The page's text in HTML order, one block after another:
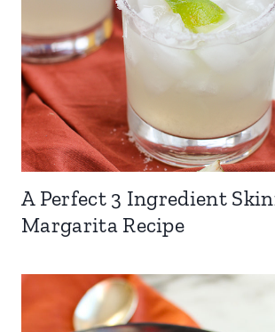
A Perfect 3 Ingredient
Margarita Recipe